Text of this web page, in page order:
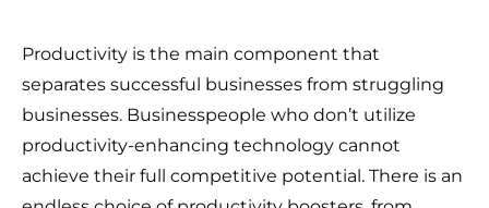
Productivity is the main component that
separates successful businesses from struggling
businesses. Businesspeople who don’t utilize
productivity-enhancing technology cannot
achieve their full competitive potential. There is an